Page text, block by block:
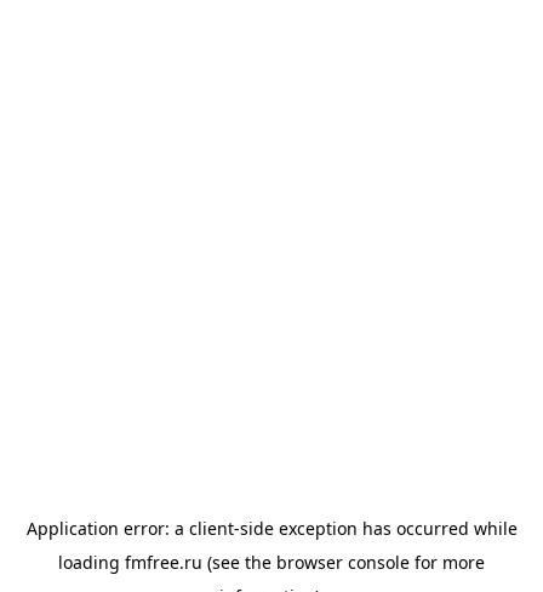
Application error: a client-side exception has occurred while
loading fmfree.ru (see the browser console for more